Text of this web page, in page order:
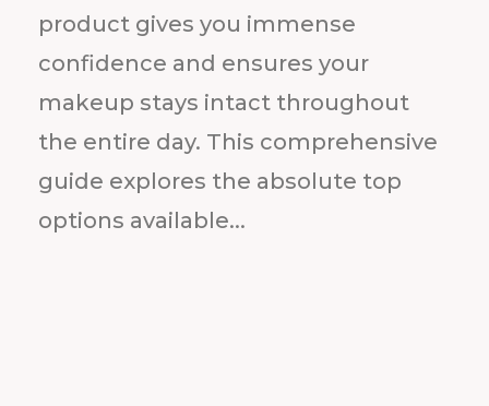
product gives you immense
confidence and ensures your
makeup stays intact throughout
the entire day. This comprehensive
guide explores the absolute top
options available...